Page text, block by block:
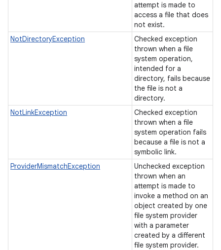
attempt is made to
access a file that does
not exist.
NotDirectoryException
Checked exception
thrown when a file
system operation,
intended for a
directory, fails because
the file is not a
directory.
NotLinkException
Checked exception
thrown when a file
system operation fails
because a file is not a
symbolic link.
ProviderMismatchException
Unchecked exception
thrown when an
attempt is made to
invoke a method on an
object created by one
file system provider
with a parameter
created by a different
file system provider.